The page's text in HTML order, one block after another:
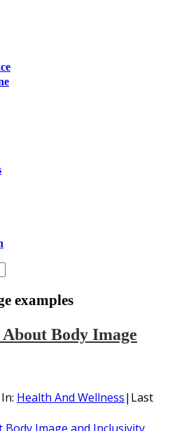
examples
Body Image
In: Health And Wellness| Last